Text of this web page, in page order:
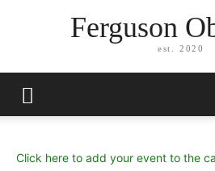
Ferguson
est. 2020
Click here to add your event to the